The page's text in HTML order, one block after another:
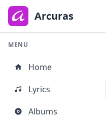
main
content
Arcuras
MENU
Home
Lyrics
Albums